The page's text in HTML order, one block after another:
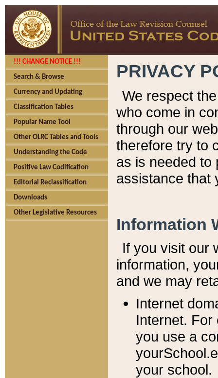
!!! CHANGE NOTICE !!!
Search & Browse
Currency and Updating
Classification Tables
Popular Name Tool
Other OLRC Tables and Tools
Understanding the Code
Positive Law Codification
Editorial Reclassification
Downloads
Other Legislative Resources
PRIVACY
We respect
who come in
through our
therefore try to
as is needed to
assistance that
Information
If you visit our
information, y
and we may
Internet
Internet. For
you use a
your school.